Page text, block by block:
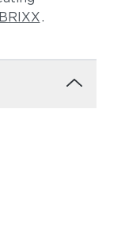
BRIXX.